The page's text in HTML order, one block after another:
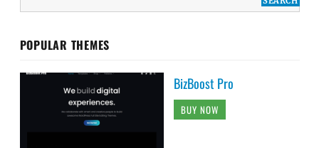
POPULAR THEMES
BizBoost Pro
BUY NOW